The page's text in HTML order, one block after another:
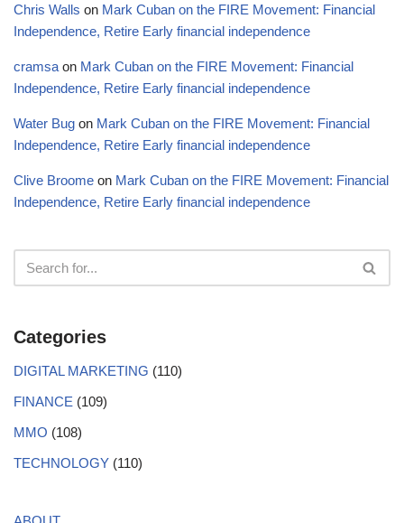
Chris Walls on Mark Cuban on the FIRE Movement: Financial
Independence, Retire Early financial independence
cramsa on Mark Cuban on the FIRE Movement: Financial
Independence, Retire Early financial independence
Water Bug on Mark Cuban on the FIRE Movement: Financial
Independence, Retire Early financial independence
Clive Broome on Mark Cuban on the FIRE Movement: Financial
Independence, Retire Early financial independence
Categories
DIGITAL MARKETING (110)
FINANCE (109)
MMO (108)
TECHNOLOGY (110)